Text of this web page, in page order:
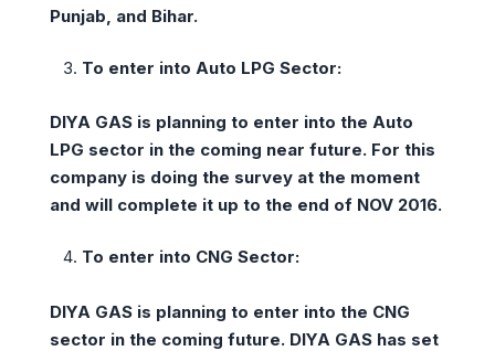
Punjab, and Bihar.
To enter into Auto LPG Sector:
DIYA GAS is planning to enter into the Auto
LPG sector in the coming near future. For this
company is doing the survey at the moment
and will complete it up to the end of NOV 2016.
To enter into CNG Sector:
DIYA GAS is planning to enter into the CNG
sector in the coming future. DIYA GAS has set